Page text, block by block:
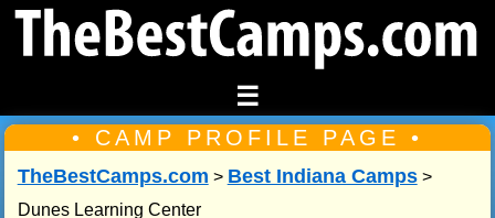
☰
• CAMP PROFILE PAGE •
TheBestCamps.com > Best Indiana Camps>
Dunes Learning Center